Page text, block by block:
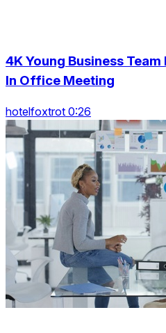
4K Young Business
In Office Meeting
hotelfoxtrot 0:26